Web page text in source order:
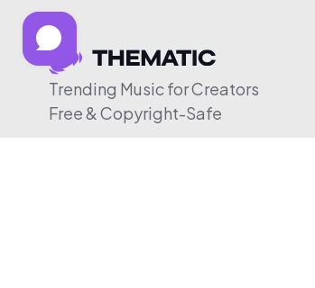
Trending Music for Creators
Free & Copyright-Safe